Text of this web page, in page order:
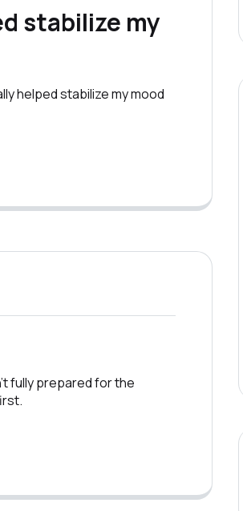
stabilize my
helped stabilize my mood
fully prepared for the